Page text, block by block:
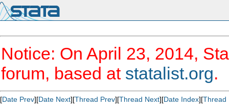
Notice: On April 23, 2014,
forum, based at statalist.org.
[Date Prev][Date Next][Thread Prev][Thread Next][Date Index][Thread